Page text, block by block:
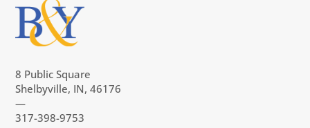
8 Public Square
Shelbyville, IN, 46176
—
317-398-9753